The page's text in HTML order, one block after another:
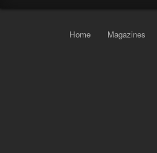
Home Magazines